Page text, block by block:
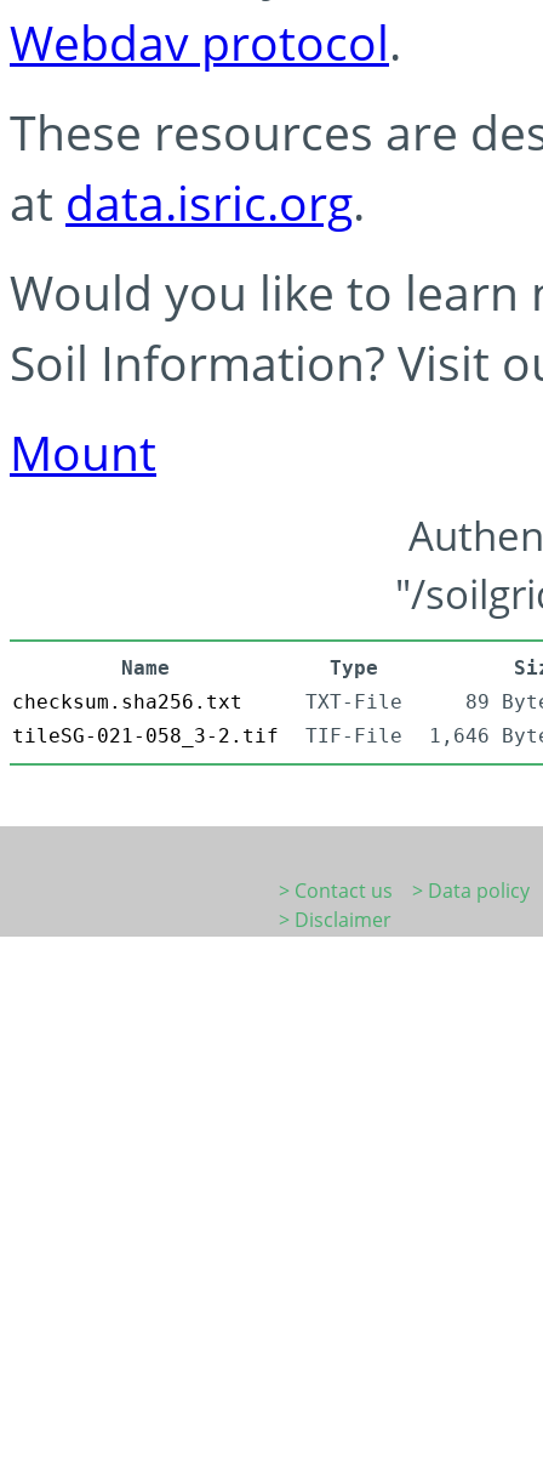
Webdav protocol.
These resources are
at data.isric.org.
Would you like to learn
Soil Information? Visit
Mount
"/
Name Type
checksum.sha256.txt
TXT-File
89
tileSG-021-058_3-2.tif
TIF-File 1,646
> Contact us
> Data policy
> Disclaimer